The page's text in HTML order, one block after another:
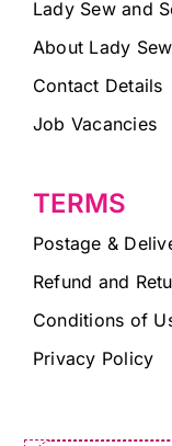
Lady Sew and
About Lady
Contact Details
Job Vacancies
TERMS
Postage &
Refund and
Conditions of
Privacy Policy